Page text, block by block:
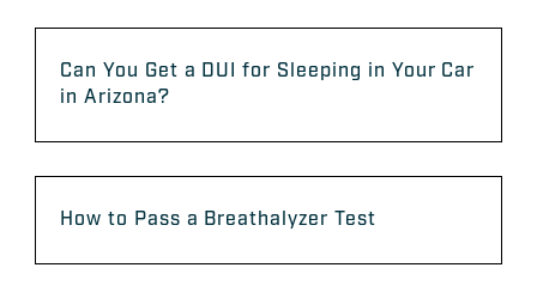
Can You Get a DUI for Sleeping in Your Car
in Arizona?
How to Pass a Breathalyzer Test